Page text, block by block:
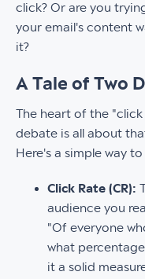
click? Or are you
your email's content
it?
A Tale of Two
The heart of the
debate is all about
Here's a simple way
Click Rate (CR):
audience you
"Of everyone
what
it a solid